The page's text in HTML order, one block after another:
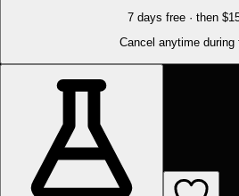
7 days free · then
Cancel anytime during